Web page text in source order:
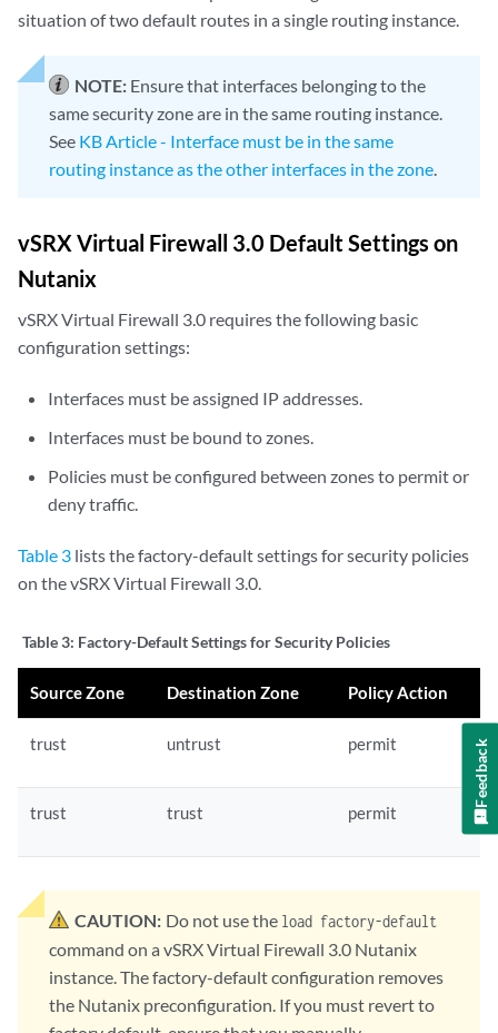
situation of two default routes in a single routing instance.
NOTE: Ensure that interfaces belonging to the
same security zone are in the same routing instance.
See KB Article - Interface must be in the same
routing instance as the other interfaces in the zone.
vSRX Virtual Firewall 3.0 Default Settings on
Nutanix
vSRX Virtual Firewall 3.0 requires the following basic
configuration settings:
Interfaces must be assigned IP addresses.
Interfaces must be bound to zones.
Policies must be configured between zones to permit or
deny traffic.
Table 3 lists the factory-default settings for security policies
on the vSRX Virtual Firewall 3.0.
Table 3: Factory-Default Settings for Security Policies
Source Zone Destination Zone Policy Action
trust untrust permit
trust trust permit
CAUTION: Do not use the load factory-default
command on a vSRX Virtual Firewall 3.0 Nutanix
instance. The factory-default configuration removes
the Nutanix preconfiguration. If you must revert to
Feedback